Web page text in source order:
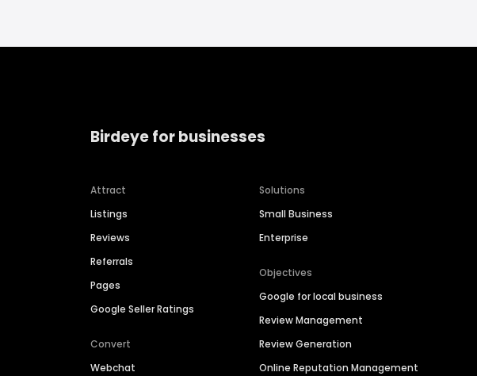
Birdeye for businesses
Attract
Listings
Reviews
Referrals
Pages
Google Seller Ratings
Convert
Webchat
Solutions
Small Business
Enterprise
Objectives
Google for local business
Review Management
Review Generation
Online Reputation Management